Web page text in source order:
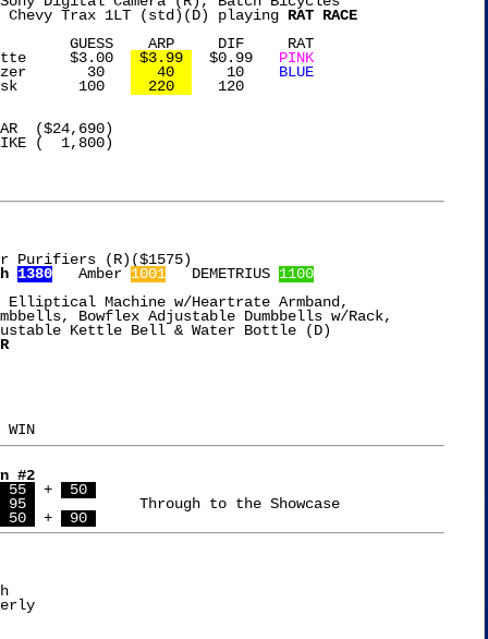
Trax 1LT (std)(D) playing RAT RACE
slate Caramel Latte	$3.00
$3.99
  $0.99
PINK
OXO Meat Tenderizer	  30
   40
    10
BLUE
Therabody Eye Mask	 100
  220
   120
Purifiers (R)($1575)
1380
   Amber
1001
   DEMETRIUS
1100
Elliptical Machine w/Heartrate Armband,
Bowflex Adjustable Dumbbells w/Rack,
Kettle Bell & Water Bottle (D)
#2
55
+
50
95
		Through to the Showcase
50
+ 90